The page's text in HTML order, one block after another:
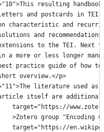
n="10">This resulting
letters and postcards in
on characteristic and
solutions and
extensions to the TEI.
in a more or less longer
best practice guide of
short overview.</p>
n="11">The literature used
article itself are
target="https://
>Zotero group
target="https://